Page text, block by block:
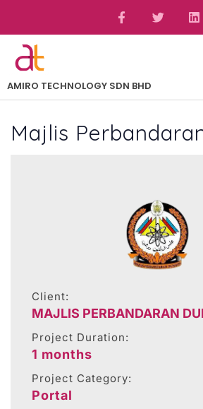
AMIRO TECHNOLOGY SDN BHD
Majlis
Client:
MAJLIS PERBANDARAN
Project Duration:
1 months
Project Category:
Portal